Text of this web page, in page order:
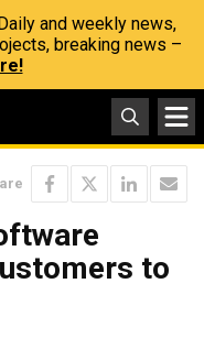
and weekly news,
breaking news –
to